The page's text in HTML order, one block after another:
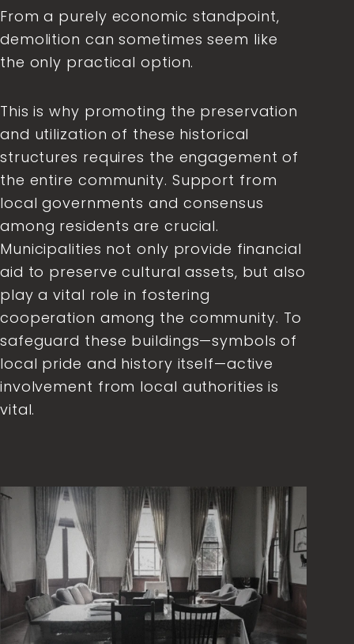
From a purely economic standpoint,
demolition can sometimes seem like
the only practical option.
This is why promoting the preservation
and utilization of these historical
structures requires the engagement of
the entire community. Support from
local governments and consensus
among residents are crucial.
Municipalities not only provide financial
aid to preserve cultural assets, but also
play a vital role in fostering
cooperation among the community. To
safeguard these buildings—symbols of
local pride and history itself—active
involvement from local authorities is
vital.